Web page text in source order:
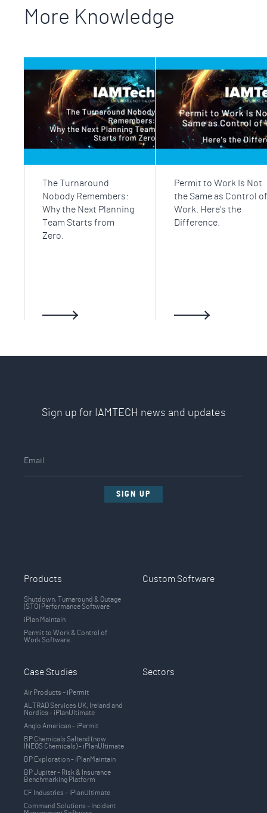
More Knowledge
The Turnaround
Nobody Remembers:
Why the Next Planning
Team Starts from
Zero.
Permit to Work Is Not
the Same as Control of
Work. Here’s the
Difference.
Sign up for IAMTECH news and updates
SIGN UP
Products
Shutdown, Turnaround & Outage
(STO) Performance Software
iPlan Maintain
Permit to Work & Control of
Work Software.
Custom Software
Case Studies
Air Products – iPermit
ALTRAD Services UK, Ireland and
Nordics - iPlanUltimate
Anglo American - iPermit
BP Chemicals Saltend (now
INEOS Chemicals) - iPlanUltimate
BP Exploration - iPlanMaintain
BP Jupiter – Risk & Insurance
Benchmarking Platform
CF Industries - iPlanUltimate
Command Solutions – Incident
Sectors